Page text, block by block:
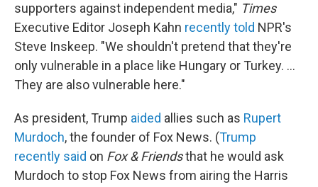
supporters against independent media," Times
Executive Editor Joseph Kahn recently told NPR's
Steve Inskeep. "We shouldn't pretend that they're
only vulnerable in a place like Hungary or Turkey. ...
They are also vulnerable here."
As president, Trump aided allies such as Rupert
Murdoch, the founder of Fox News. (Trump
recently said on Fox & Friendsthat he would ask
Murdoch to stop Fox News from airing the Harris